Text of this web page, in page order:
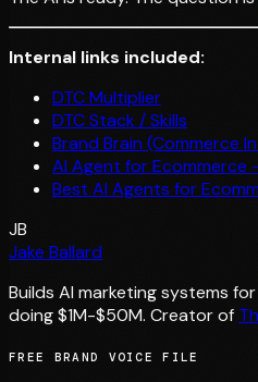
Internal links included:
DTC Multiplier
DTC Stack / Skills
Brand Brain (Commerce
AI Agent for Ecommerce
Best AI Agents for
JB
Jake Ballard
Builds AI marketing systems
doing $1M-$50M. Creator of
FREE BRAND VOICE FILE